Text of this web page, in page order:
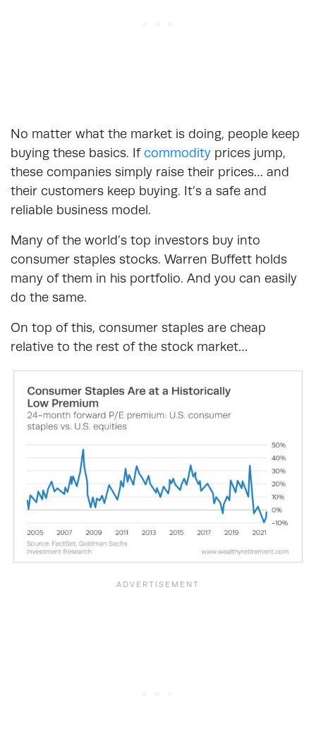
No matter what the market is doing, people keep
buying these basics. Ifcommodity prices jump,
these companies simply raise their prices… and
their customers keep buying. It’s a safe and
reliable business model.
Many of the world’s top investors buy into
consumer staples stocks. Warren Buffett holds
many of them in his portfolio. And you can easily
do the same.
On top of this, consumer staples are cheap
relative to the rest of the stock market…